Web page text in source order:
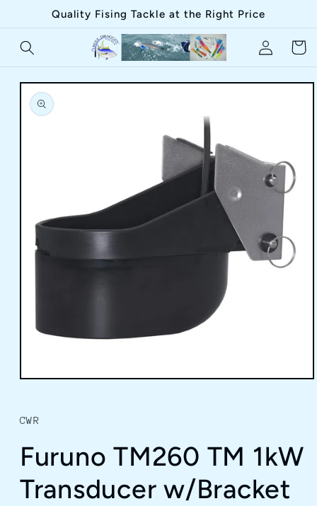
Skip toQuality Fising Tackle at the Right Price
in
Cart
Skip to
product
information
in
modal
CWR
Furuno TM260 TM 1kW
Transducer w/Bracket